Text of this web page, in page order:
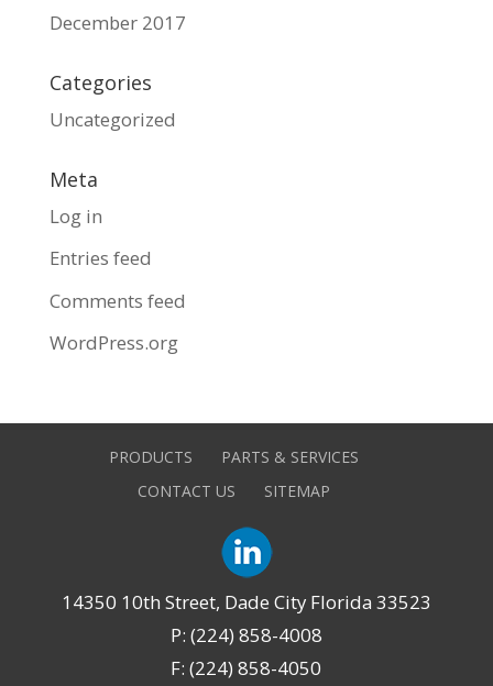
December 2017
Categories
Uncategorized
Meta
Log in
Entries feed
Comments feed
WordPress.org
PRODUCTS
PARTS & SERVICES
CONTACT US
SITEMAP
14350 10th Street, Dade City Florida 33523
P: (224) 858-4008
F: (224) 858-4050